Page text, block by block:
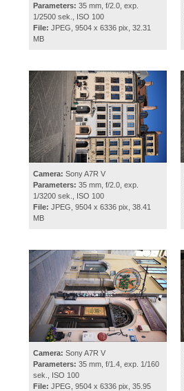
Parameters: 35 mm, f/2.0, exp.
1/2500 sek., ISO 100
File: JPEG, 9504 x 6336 pix, 32.31
MB
Camera: Sony A7R V
Parameters: 35 mm, f/2.0, exp.
1/3200 sek., ISO 100
File: JPEG, 9504 x 6336 pix, 38.41
MB
Camera: Sony A7R V
Parameters: 35 mm, f/1.4, exp. 1/160
sek., ISO 100
File: JPEG, 9504 x 6336 pix, 35.95